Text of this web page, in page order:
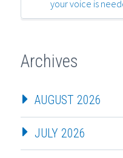
your voice is
Archives
AUGUST 2026
JULY 2026